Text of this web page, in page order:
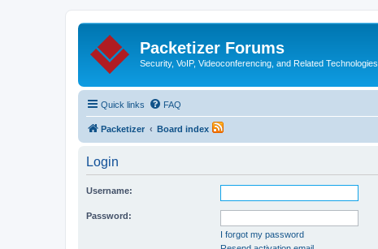
Packetizer Forums
Security, VoIP, Videoconferencing, and Related Technologies
Quick links FAQ
Packetizer Board index
Login
Username:
Password:
I forgot my password